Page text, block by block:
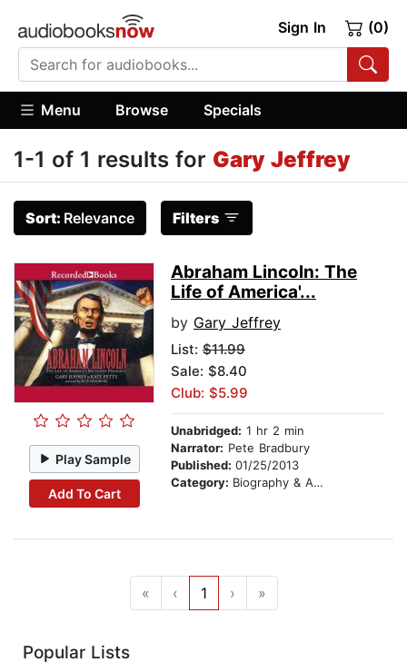
Sign In (0)
Menu Browse Specials
1-1 of 1 results for Gary Jeffrey
Sort: Relevance Filters
Play Sample
Add To Cart
Abraham Lincoln: The
Life of America'...
by Gary Jeffrey
List: $11.99
Sale: $8.40
Club: $5.99
Unabridged: 1 hr 2 min
Narrator: Pete Bradbury
Published: 01/25/2013
Category: Biography & Autobiography
« ‹ 1 › »
Popular Lists